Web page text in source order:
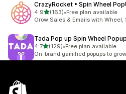
CrazyRocket • Spin Wheel
4.9out of 5 stars
(163)
163 total reviews
•Free plan available
Grow Sales & Emails with
Tada Pop up Spin Wheel
4.7out of 5 stars
(129)
129 total reviews
•Free plan available
On-brand gamified popups to